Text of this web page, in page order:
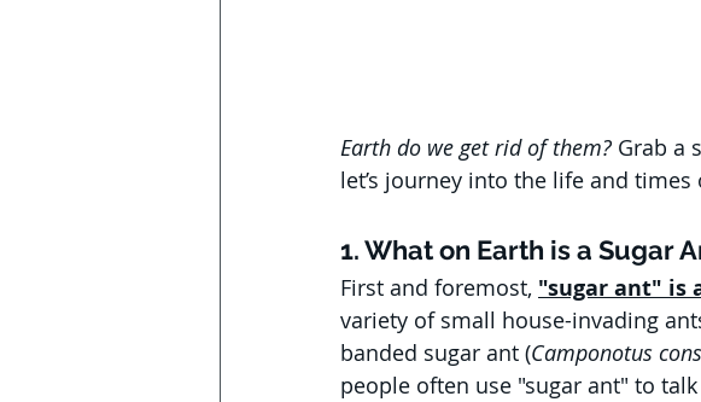
Earth do we get rid of them? Grab a
let’s journey into the life and times
1. What on Earth is a Sugar
First and foremost, "sugar ant" is
variety of small house-invading
banded sugar ant (Camponotus
people often use "sugar ant" to